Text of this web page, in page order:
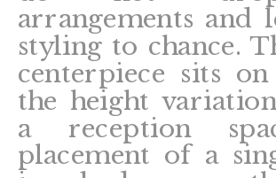
arrangements and
styling to chance.
centerpiece sits
the height
a reception
placement of a